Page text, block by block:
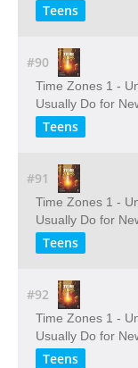
Teens
#90
Time Zones 1 -
Usually Do for
Teens
#91
Time Zones 1 -
Usually Do for
Teens
#92
Time Zones 1 -
Usually Do for
Teens